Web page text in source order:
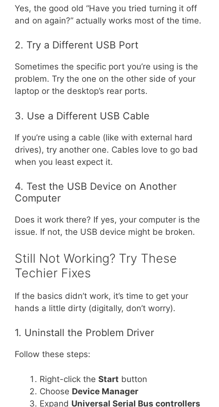
Yes, the good old “Have you tried turning it off
and on again?” actually works most of the time.
2. Try a Different USB Port
Sometimes the specific port you’re using is the
problem. Try the one on the other side of your
laptop or the desktop’s rear ports.
3. Use a Different USB Cable
If you’re using a cable (like with external hard
drives), try another one. Cables love to go bad
when you least expect it.
4. Test the USB Device on Another
Computer
Does it work there? If yes, your computer is the
issue. If not, the USB device might be broken.
Still Not Working? Try These
Techier Fixes
If the basics didn’t work, it’s time to get your
hands a little dirty (digitally, don’t worry).
1. Uninstall the Problem Driver
Follow these steps:
Right-click the Start button
Choose Device Manager
Expand Universal Serial Bus controllers